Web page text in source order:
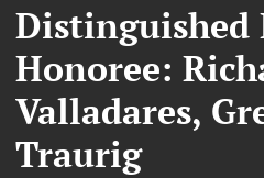
Distinguished
Honoree:
Valladares,
Traurig